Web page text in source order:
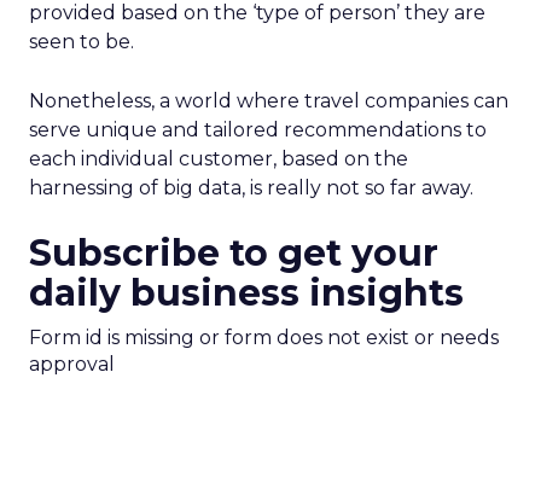
provided based on the ‘type of person’ they are
seen to be.
Nonetheless, a world where travel companies can
serve unique and tailored recommendations to
each individual customer, based on the
harnessing of big data, is really not so far away.
Subscribe to get your
daily business insights
Form id is missing or form does not exist or needs
approval